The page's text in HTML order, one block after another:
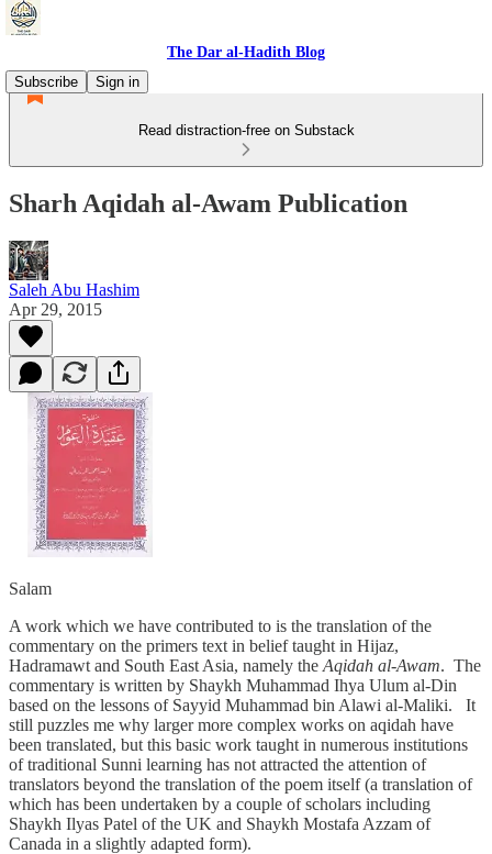
The Dar al-Hadith Blog
Subscribe
Sign in
Read distraction-free on Substack
Sharh Aqidah al-Awam Publication
Saleh Abu Hashim
Apr 29, 2015
Salam
A work which we have contributed to is the translation of the
commentary on the primers text in belief taught in Hijaz,
Hadramawt and South East Asia, namely the Aqidah al-Awam. The
commentary is written by Shaykh Muhammad Ihya Ulum al-Din
based on the lessons of Sayyid Muhammad bin Alawi al-Maliki. It
still puzzles me why larger more complex works on aqidah have
been translated, but this basic work taught in numerous institutions
of traditional Sunni learning has not attracted the attention of
translators beyond the translation of the poem itself (a translation of
which has been undertaken by a couple of scholars including
Shaykh Ilyas Patel of the UK and Shaykh Mostafa Azzam of
Canada in a slightly adapted form).